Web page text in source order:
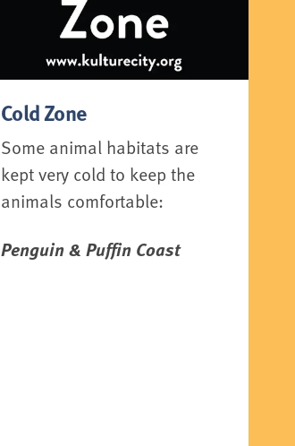
Cold Zone
Some animal habitats are
kept very cold to keep the
animals comfortable:
Penguin & Puffin Coast